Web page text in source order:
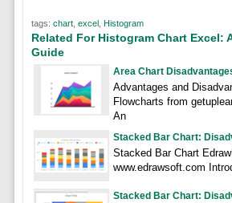
tags: chart, excel Histogram
Related For Histogram Chart Excel:
Guide
Area Chart
Advantages and
Flowcharts from
An
Stacked Bar Chart:
Stacked Bar Chart
www.edrawsoft.com
Stacked Bar Chart: